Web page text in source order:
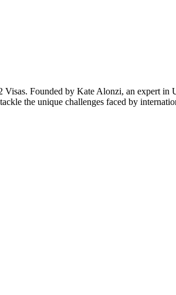
Founded by Kate Alonzi, an expert in
the unique challenges faced by